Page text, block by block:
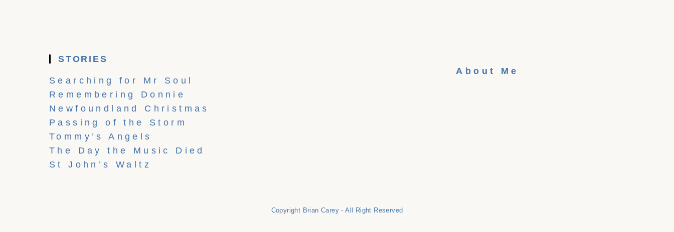
STORIES
Searching for Mr Soul
Remembering Donnie
Newfoundland Christmas
Passing of the Storm
Tommy’s Angels
The Day the Music Died
St John’s Waltz
About Me
Copyright Brian Carey - All Right Reserved